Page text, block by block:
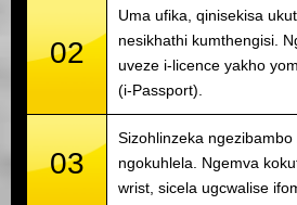
02
Uma ufika, qinisekisa
nesikhathi kumthengisi.
uveze i-licence yakho
(i-Passport).
03
Sizohlinzeka
ngokuhlela. Ngemva
wrist, sicela ugcwalise